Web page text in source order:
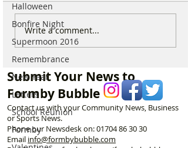
Halloween
Bonfire Night
Supermoon 2016
Remembrance
New Year
Letters
School Reunion
Formby
Which chemist is open on
May Bank Holiday in
Formby? All details
Write a comment...
Submit Your News to
Formby Bubble
Contact us with your Community News, Business
or Sports News.
Phone our Newsdesk on:01704 86 30 30
Email info@formbybubble.com